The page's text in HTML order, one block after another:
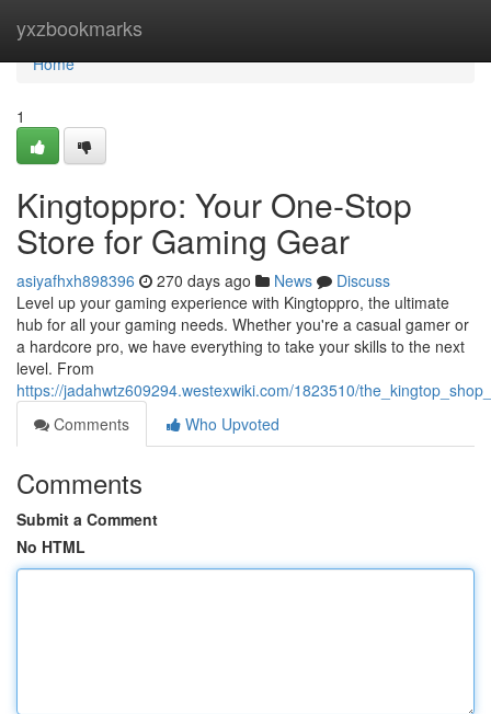
yxzbookmarks
Home
Home
1
Kingtoppro: Your One-Stop
Store for Gaming Gear
asiyafhxh898396 270 days ago News
Discuss
Level up your gaming experience with Kingtoppro, the ultimate
hub for all your gaming needs. Whether you're a casual gamer or
a hardcore pro, we have everything to take your skills to the next
level. From
https://jadahwtz609294.westexwiki.com/1823510/
Comments
Who Upvoted
Comments
Submit a Comment
No HTML